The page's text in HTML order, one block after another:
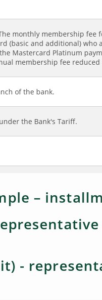
monthly membership fee
(basic and additional) who
Mastercard Platinum
membership fee reduced
of the bank.
the Bank's Tariff.
–
-